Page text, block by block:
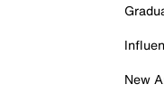
New